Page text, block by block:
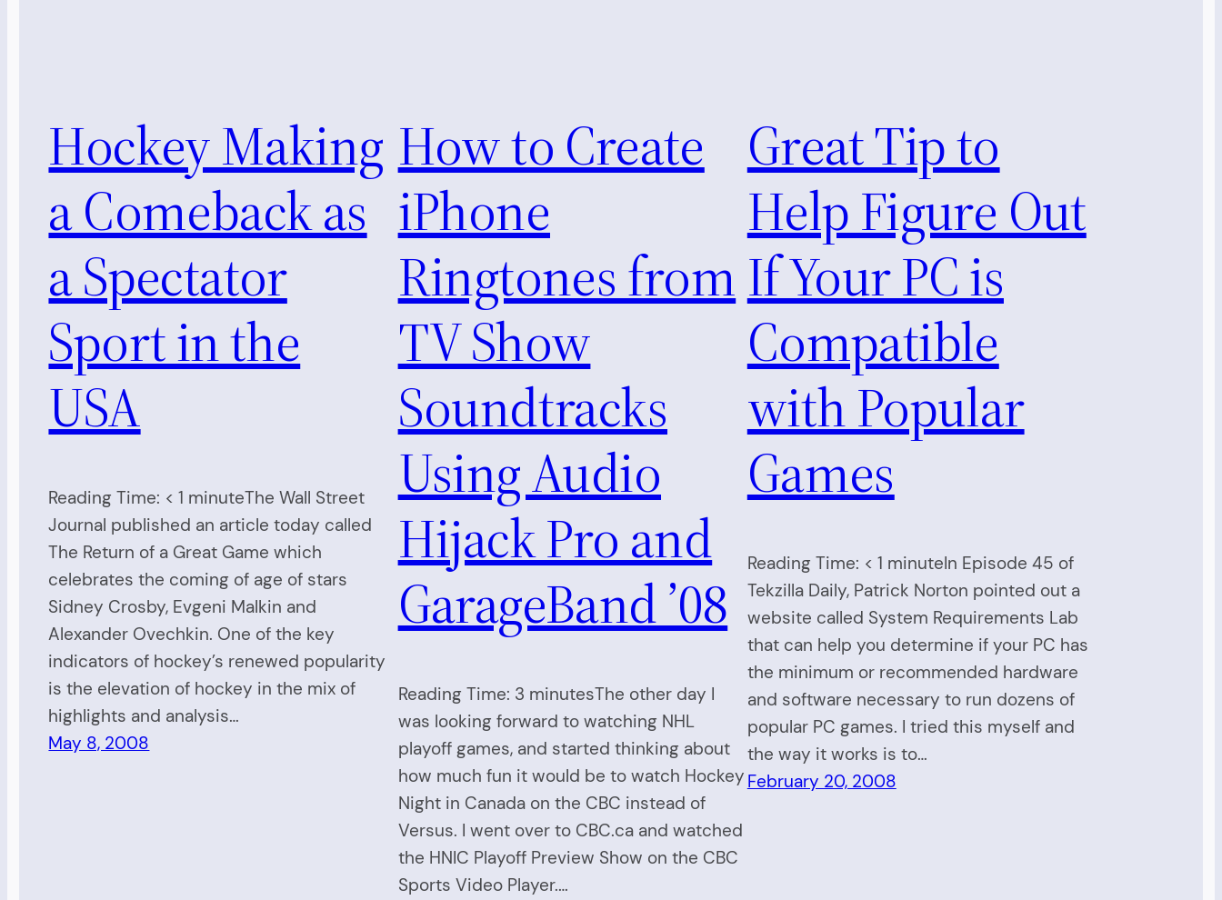
Hockey Making
a Comeback as
a Spectator
Sport in the
USA
Reading Time: < 1 minuteThe Wall Street
Journal published an article today called
The Return of a Great Game which
celebrates the coming of age of stars
Sidney Crosby, Evgeni Malkin and
Alexander Ovechkin. One of the key
indicators of hockey’s renewed popularity
is the elevation of hockey in the mix of
highlights and analysis…
May 8, 2008
How to Create
iPhone
Ringtones from
TV Show
Soundtracks
Using Audio
Hijack Pro and
GarageBand ’08
Reading Time: 3 minutesThe other day I
was looking forward to watching NHL
playoff games, and started thinking about
how much fun it would be to watch Hockey
Night in Canada on the CBC instead of
Versus. I went over to CBC.ca and watched
the HNIC Playoff Preview Show on the CBC
Sports Video Player.…
Great Tip to
Help Figure Out
If Your PC is
Compatible
with Popular
Games
Reading Time: < 1 minuteIn Episode 45 of
Tekzilla Daily, Patrick Norton pointed out a
website called System Requirements Lab
that can help you determine if your PC has
the minimum or recommended hardware
and software necessary to run dozens of
popular PC games. I tried this myself and
the way it works is to…
February 20, 2008